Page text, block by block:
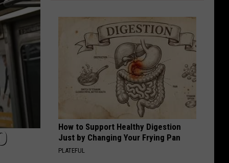
How to Support Healthy Digestion
Just by Changing Your Frying Pan
PLATEFUL